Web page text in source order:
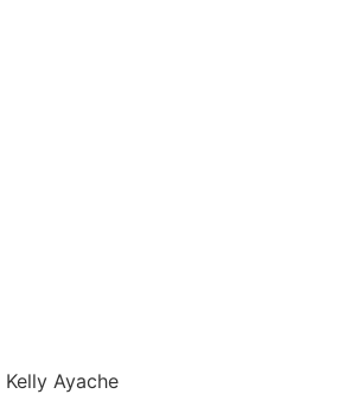
Kelly Ayache